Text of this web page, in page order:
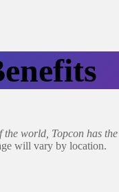
world, Topcon has
will vary by location.